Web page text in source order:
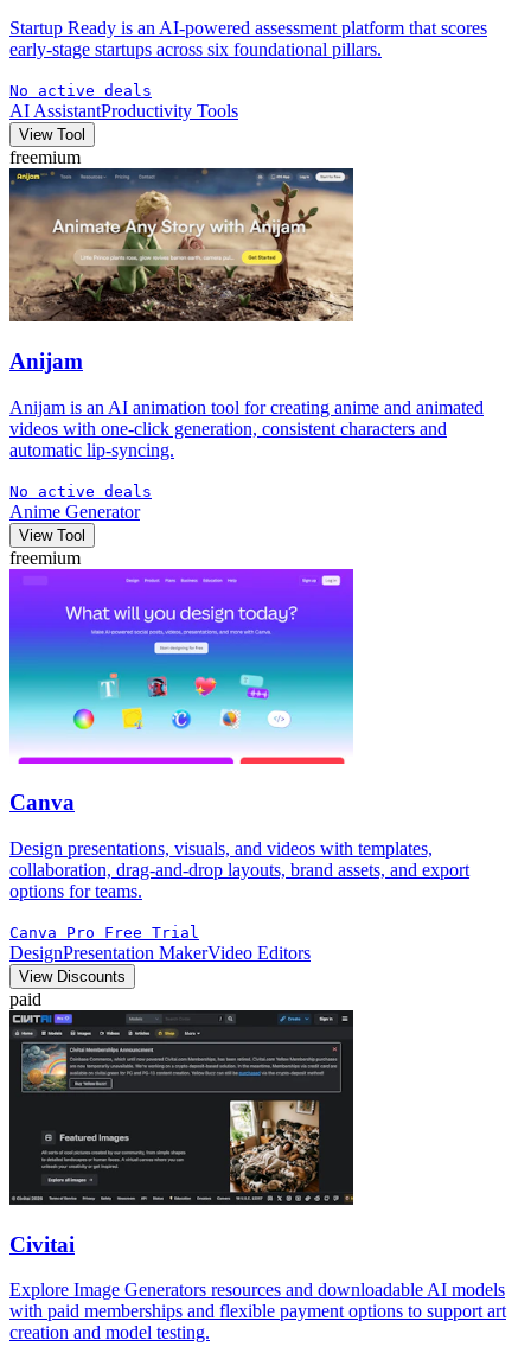
Startup Ready is an AI-powered assessment platform that scores
early-stage startups across six foundational pillars.
No active deals
AI AssistantProductivity Tools
View Tool
freemium
Anijam
Anijam is an AI animation tool for creating anime and animated
videos with one-click generation, consistent characters and
automatic lip-syncing.
No active deals
Anime Generator
View Tool
freemium
Canva
Design presentations, visuals, and videos with templates,
collaboration, drag-and-drop layouts, brand assets, and export
options for teams.
Canva Pro Free Trial
DesignPresentation MakerVideo Editors
View Discounts
paid
Civitai
Explore Image Generators resources and downloadable AI models
with paid memberships and flexible payment options to support art
creation and model testing.